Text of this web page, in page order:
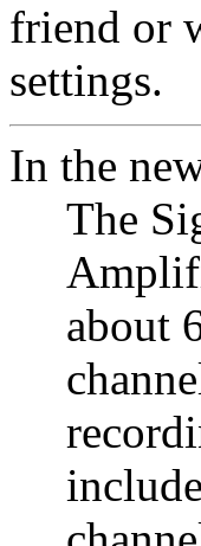
friend or
settings.
In the
The
about